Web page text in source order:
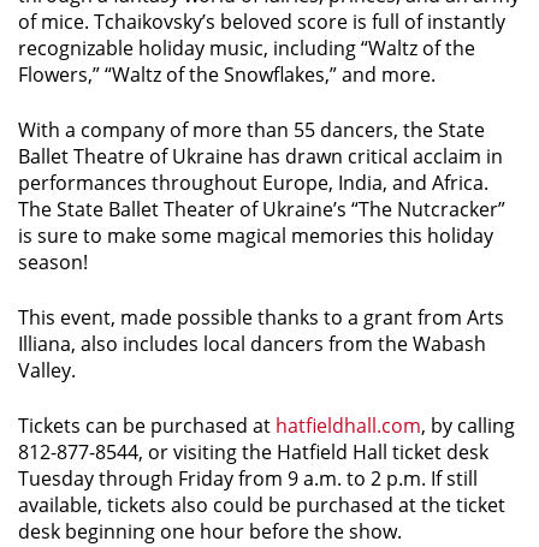
of mice. Tchaikovsky’s beloved score is full of instantly
recognizable holiday music, including “Waltz of the
Flowers,” “Waltz of the Snowflakes,” and more.
With a company of more than 55 dancers, the State
Ballet Theatre of Ukraine has drawn critical acclaim in
performances throughout Europe, India, and Africa.
The State Ballet Theater of Ukraine’s “The Nutcracker”
is sure to make some magical memories this holiday
season!
This event, made possible thanks to a grant from Arts
Illiana, also includes local dancers from the Wabash
Valley.
Tickets can be purchased at hatfieldhall.com, by calling
812-877-8544, or visiting the Hatfield Hall ticket desk
Tuesday through Friday from 9 a.m. to 2 p.m. If still
available, tickets also could be purchased at the ticket
desk beginning one hour before the show.